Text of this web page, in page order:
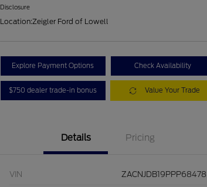
Disclosure
Location:Zeigler Ford of Lowell
Explore Payment Options Check Availability
$750 dealer trade-in bonus Value Your Trade
Details Pricing
VIN ZACNJDB19PPP68478